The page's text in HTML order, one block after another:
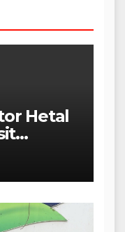
Hetal
in
Stores,
24